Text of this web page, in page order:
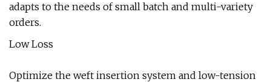
adapts to the needs of small batch and multi-variety
orders.
Low Loss
Optimize the weft insertion system and low-tension